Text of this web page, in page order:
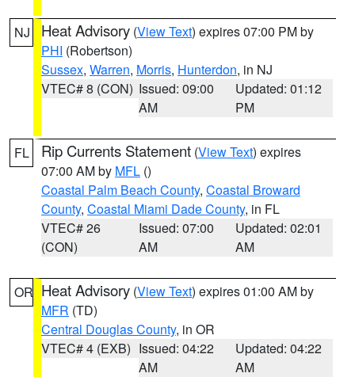
NJ Heat Advisory (View Text) expires 07:00 PM by
PHI (Robertson)
Sussex, Warren, Morris, Hunterdon, in NJ
VTEC# 8 (CON) Issued: 09:00
AM
Updated: 01:12
PM
FL Rip Currents Statement (View Text) expires
07:00 AM by MFL ()
Coastal Palm Beach County, Coastal Broward
County, Coastal Miami Dade County, in FL
VTEC# 26
(CON)
Issued: 07:00
AM
Updated: 02:01
AM
OR Heat Advisory (View Text) expires 01:00 AM by
MFR (TD)
Central Douglas County, in OR
VTEC# 4 (EXB) Issued: 04:22
AM
Updated: 04:22
AM